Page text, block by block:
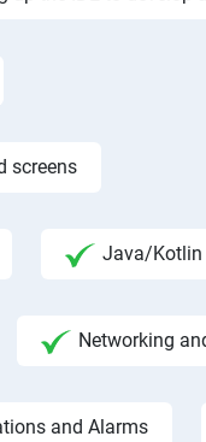
screens
Java/Kotlin
Networking
and Alarms